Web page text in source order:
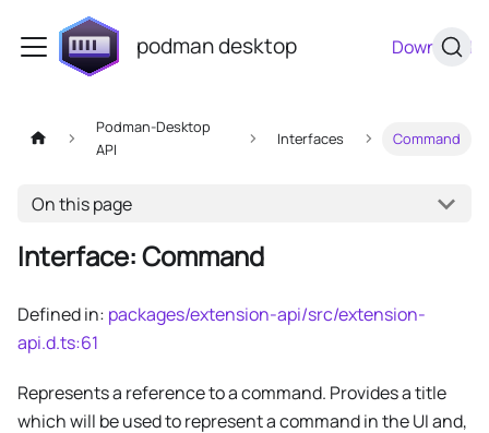
podman desktop Download
Podman-Desktop
API
Interfaces Command
On this page
Interface: Command
Defined in: packages/extension-api/src/extension-
api.d.ts:61
Represents a reference to a command. Provides a title
which will be used to represent a command in the UI and,